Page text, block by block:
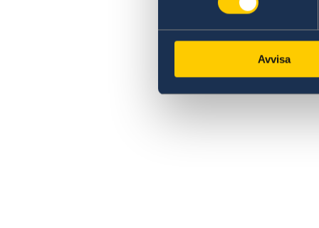
Avvisa